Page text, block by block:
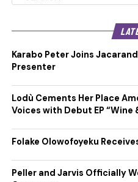
Karabo Peter Joins
Presenter
Lodù Cements Her Place
Voices with Debut EP “Wine
Folake Olowofoyeku
Peller and Jarvis Officially